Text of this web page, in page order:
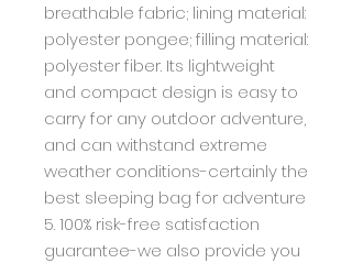
breathable fabric; lining material:
polyester pongee; filling material:
polyester fiber. Its lightweight
and compact design is easy to
carry for any outdoor adventure,
and can withstand extreme
weather conditions-certainly the
best sleeping bag for adventure
5. 100% risk-free satisfaction
guarantee-we also provide you